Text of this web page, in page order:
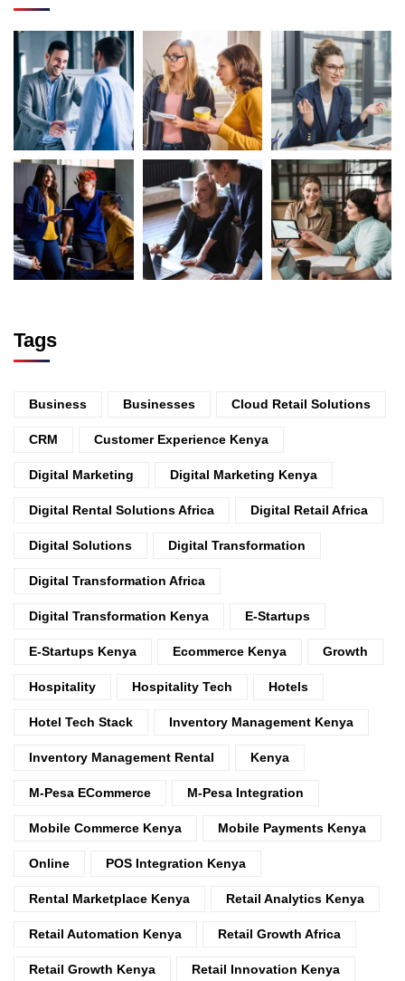
Tags
Business Businesses Cloud Retail Solutions
CRM Customer Experience Kenya
Digital Marketing Digital Marketing Kenya
Digital Rental Solutions Africa Digital Retail Africa
Digital Solutions Digital Transformation
Digital Transformation Africa
Digital Transformation Kenya E-Startups
E-Startups Kenya Ecommerce Kenya Growth
Hospitality Hospitality Tech Hotels
Hotel Tech Stack Inventory Management Kenya
Inventory Management Rental Kenya
M-Pesa ECommerce M-Pesa Integration
Mobile Commerce Kenya Mobile Payments Kenya
Online POS Integration Kenya
Rental Marketplace Kenya Retail Analytics Kenya
Retail Automation Kenya Retail Growth Africa
Retail Growth Kenya Retail Innovation Kenya